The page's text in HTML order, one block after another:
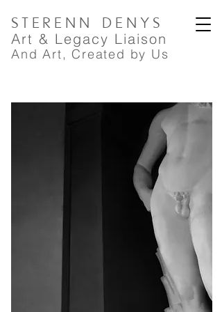
STERENN DENYS
Art & Legacy Liaison
And Art, Created by Us